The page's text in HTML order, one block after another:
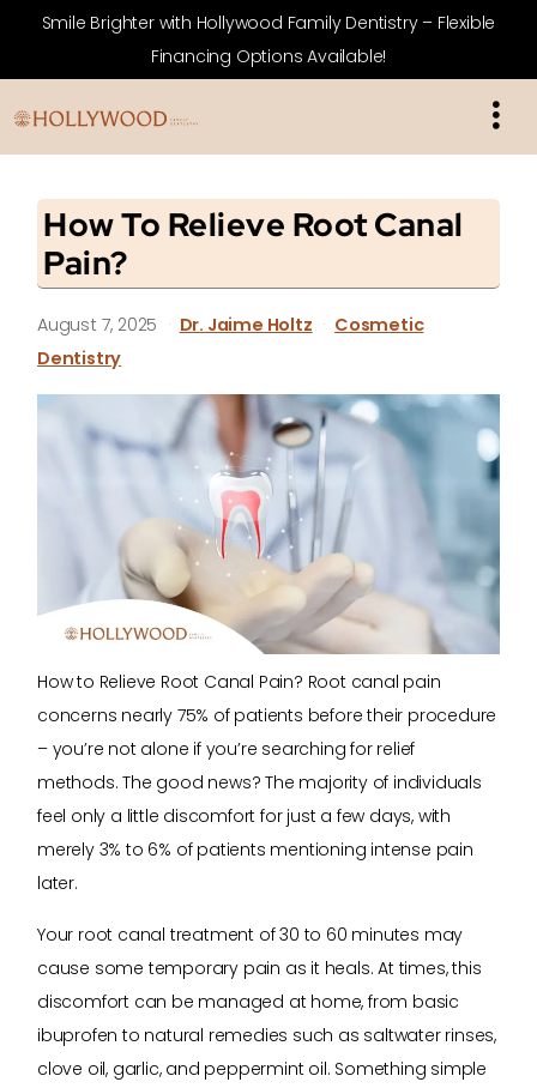
Smile Brighter with Hollywood Family Dentistry – Flexible
Financing Options Available!
How To Relieve Root Canal
Pain?
August 7, 2025 · Dr. Jaime Holtz · Cosmetic
Dentistry
How to Relieve Root Canal Pain? Root canal pain
concerns nearly 75% of patients before their procedure
– you’re not alone if you’re searching for relief
methods. The good news? The majority of individuals
feel only a little discomfort for just a few days, with
merely 3% to 6% of patients mentioning intense pain
later.
Your root canal treatment of 30 to 60 minutes may
cause some temporary pain as it heals. At times, this
discomfort can be managed at home, from basic
ibuprofen to natural remedies such as saltwater rinses,
clove oil, garlic, and peppermint oil. Something simple